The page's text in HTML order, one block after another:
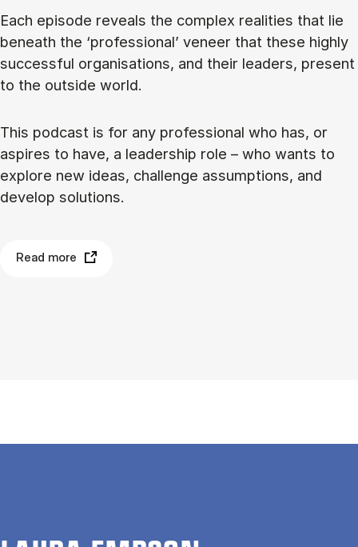
Each episode reveals the complex realities that lie
beneath the ‘professional’ veneer that these highly
successful organisations, and their leaders, present
to the outside world.
This podcast is for any professional who has, or
aspires to have, a leadership role – who wants to
explore new ideas, challenge assumptions, and
develop solutions.
Read more